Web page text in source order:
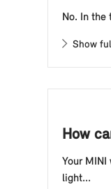
No. In the
Show
How
Your
light...